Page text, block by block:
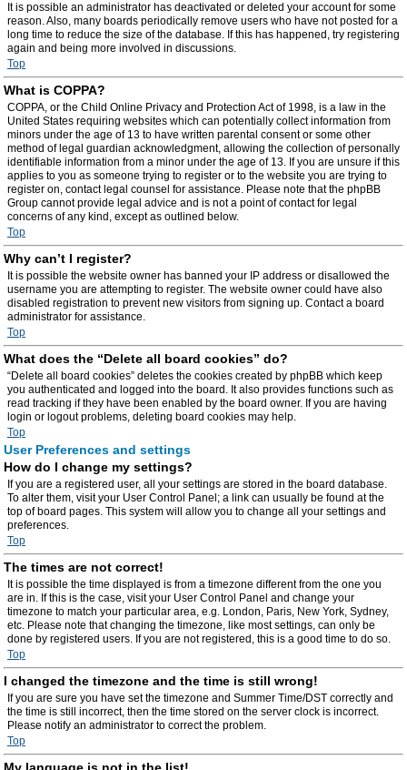
It is possible an administrator has deactivated or deleted your account for some
reason. Also, many boards periodically remove users who have not posted for a
long time to reduce the size of the database. If this has happened, try registering
again and being more involved in discussions.
Top
What is COPPA?
COPPA, or the Child Online Privacy and Protection Act of 1998, is a law in the
United States requiring websites which can potentially collect information from
minors under the age of 13 to have written parental consent or some other
method of legal guardian acknowledgment, allowing the collection of personally
identifiable information from a minor under the age of 13. If you are unsure if this
applies to you as someone trying to register or to the website you are trying to
register on, contact legal counsel for assistance. Please note that the phpBB
Group cannot provide legal advice and is not a point of contact for legal
concerns of any kind, except as outlined below.
Top
Why can’t I register?
It is possible the website owner has banned your IP address or disallowed the
username you are attempting to register. The website owner could have also
disabled registration to prevent new visitors from signing up. Contact a board
administrator for assistance.
Top
What does the “Delete all board cookies” do?
“Delete all board cookies” deletes the cookies created by phpBB which keep
you authenticated and logged into the board. It also provides functions such as
read tracking if they have been enabled by the board owner. If you are having
login or logout problems, deleting board cookies may help.
Top
User Preferences and settings
How do I change my settings?
If you are a registered user, all your settings are stored in the board database.
To alter them, visit your User Control Panel; a link can usually be found at the
top of board pages. This system will allow you to change all your settings and
preferences.
Top
The times are not correct!
It is possible the time displayed is from a timezone different from the one you
are in. If this is the case, visit your User Control Panel and change your
timezone to match your particular area, e.g. London, Paris, New York, Sydney,
etc. Please note that changing the timezone, like most settings, can only be
done by registered users. If you are not registered, this is a good time to do so.
Top
I changed the timezone and the time is still wrong!
If you are sure you have set the timezone and Summer Time/DST correctly and
the time is still incorrect, then the time stored on the server clock is incorrect.
Please notify an administrator to correct the problem.
Top